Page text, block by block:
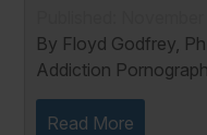
By Floyd Godfrey, PhD How Emotional Pain
Addiction
response to
years of working
Read More